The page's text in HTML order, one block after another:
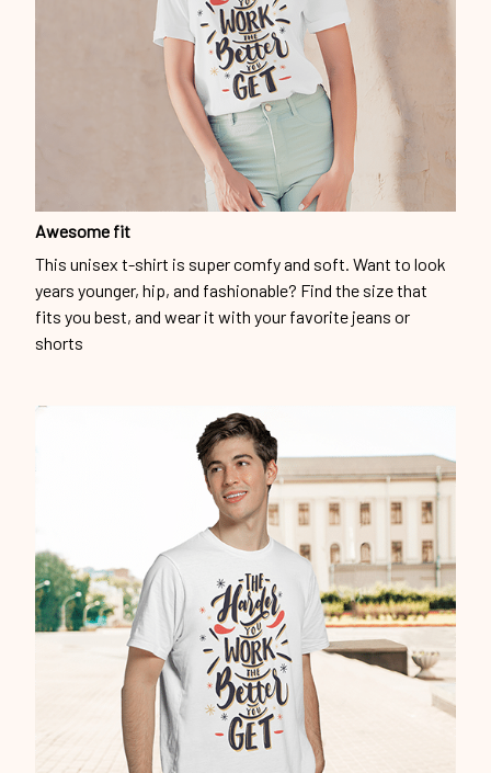
Awesome fit
This unisex t-shirt is super comfy and soft. Want to look
years younger, hip, and fashionable? Find the size that
fits you best, and wear it with your favorite jeans or
shorts